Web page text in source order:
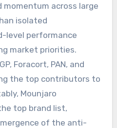
momentum across large
isolated
level performance
market priorities.
Foracort, PAN, and
the top contributors to
Mounjaro
top brand list,
of the anti-